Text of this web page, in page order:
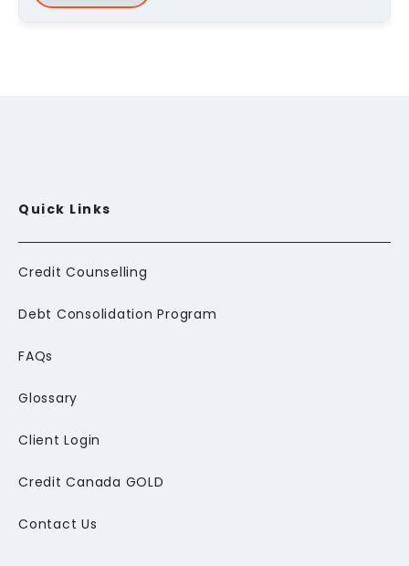
Quick Links
Credit Counselling
Debt Consolidation Program
FAQs
Glossary
Client Login
Credit Canada GOLD
Contact Us